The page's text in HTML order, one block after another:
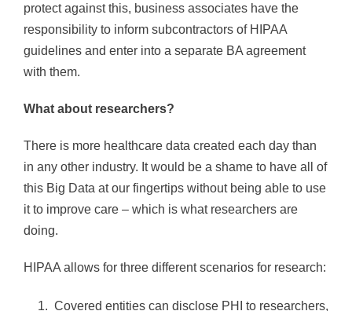
protect against this, business associates have the
responsibility to inform subcontractors of HIPAA
guidelines and enter into a separate BA agreement
with them.
What about researchers?
There is more healthcare data created each day than
in any other industry. It would be a shame to have all of
this Big Data at our fingertips without being able to use
it to improve care – which is what researchers are
doing.
HIPAA allows for three different scenarios for research:
Covered entities can disclose PHI to researchers,